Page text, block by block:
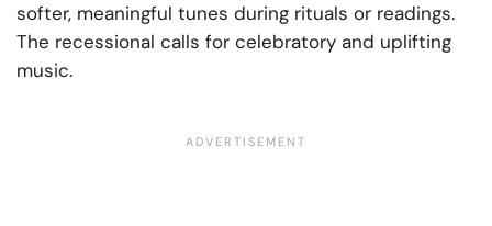
softer, meaningful tunes during rituals or readings.
The recessional calls for celebratory and uplifting
music.